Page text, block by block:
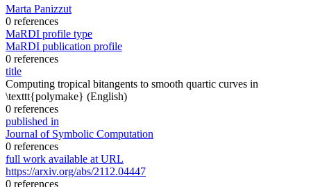
Marta Panizzut
0 references
MaRDI profile type
MaRDI publication profile
0 references
title
Computing tropical bitangents to smooth quartic curves in
\texttt{polymake} (English)
0 references
published in
Journal of Symbolic Computation
0 references
full work available at URL
https://arxiv.org/abs/2112.04447
0 references